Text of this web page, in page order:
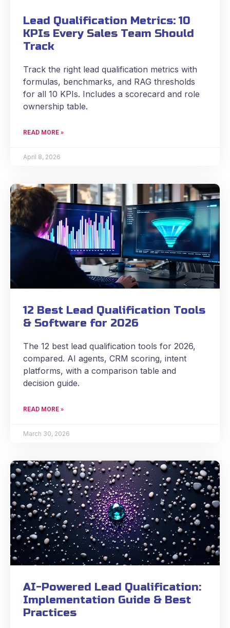
Lead Qualification Metrics: 10
KPIs Every Sales Team Should
Track
Track the right lead qualification metrics with
formulas, benchmarks, and RAG thresholds
for all 10 KPIs. Includes a scorecard and role
ownership table.
READ MORE »
April 8, 2026
12 Best Lead Qualification Tools
& Software for 2026
The 12 best lead qualification tools for 2026,
compared. AI agents, CRM scoring, intent
platforms, with a comparison table and
decision guide.
READ MORE »
March 30, 2026
AI-Powered Lead Qualification:
Implementation Guide & Best
Practices